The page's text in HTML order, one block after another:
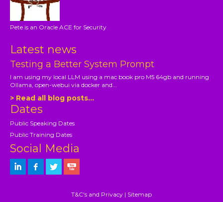
Pete is an Oracle ACE for Security
Latest news
Testing a Better System Prompt
I am using my local LLM using a mac book pro M5 64gb and running
Ollama, open-webui via docker and...
> Read all blog posts...
Dates
Public Speaking Dates
Public Training Dates
Social Media
T&C's and Privacy | Sitemap